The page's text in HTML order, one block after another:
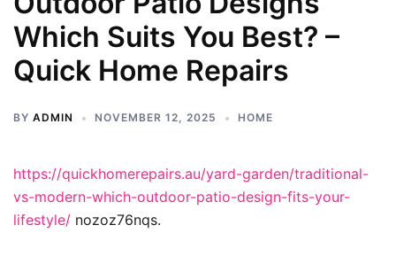
Which Suits You Best? –
Quick Home Repairs
BY ADMIN NOVEMBER 12, 2025 HOME
https://quickhomerepairs.au/yard-garden/traditional-
vs-modern-which-outdoor-patio-design-fits-your-
lifestyle/ nozoz76nqs.